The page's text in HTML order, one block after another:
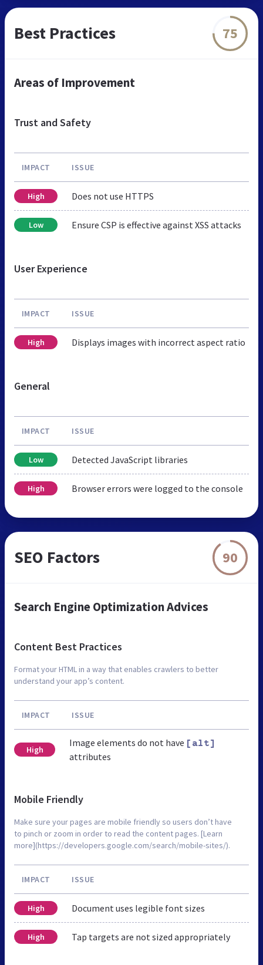
Best Practices 75
Areas of Improvement
Trust and Safety
IMPACT ISSUE
High Does not use HTTPS
Low Ensure CSP is effective against XSS attacks
User Experience
IMPACT ISSUE
High Displays images with incorrect aspect ratio
General
IMPACT ISSUE
Low Detected JavaScript libraries
High Browser errors were logged to the console
SEO Factors 90
Search Engine Optimization Advices
Content Best Practices
Format your HTML in a way that enables crawlers to better
understand your app’s content.
IMPACT ISSUE
High
Image elements do not have [alt]
attributes
Mobile Friendly
Make sure your pages are mobile friendly so users don’t have
to pinch or zoom in order to read the content pages. [Learn
more](https://developers.google.com/search/mobile-sites/).
IMPACT ISSUE
High Document uses legible font sizes
High Tap targets are not sized appropriately